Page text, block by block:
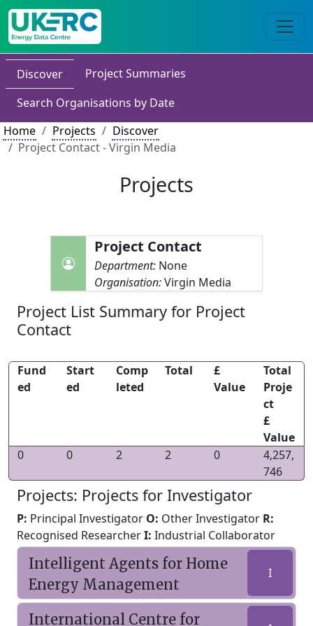
Discover
Project Summaries
Search Organisations by Date
Home
Projects
Discover
Project Contact - Virgin Media
Projects
Project Contact
Department: None
Organisation:Virgin Media
Project List Summary for Project
Contact
Fund
ed
Start
ed
Comp
leted
Total
£
Value
Total
Proje
ct
£
Value
0
0 2 2 0
4,257,
746
Projects: Projects for Investigator
P: Principal Investigator O: Other Investigator R:
Recognised ResearcherI: Industrial Collaborator
Intelligent Agents for Home
Energy Management
I
International Centre for